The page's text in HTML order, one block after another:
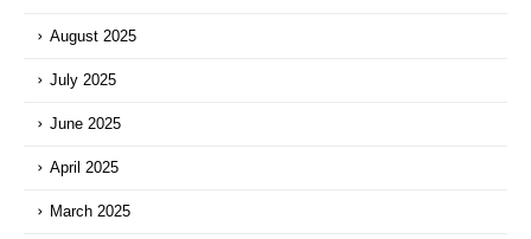
August 2025
July 2025
June 2025
April 2025
March 2025